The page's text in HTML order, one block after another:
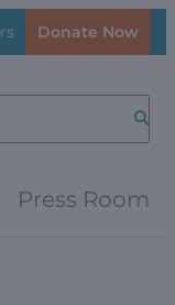
Donate Now
Press Room